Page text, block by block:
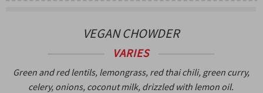
VEGAN CHOWDER
VARIES
Green and red lentils, lemongrass, red thai chili, green curry,
celery, onions, coconut milk, drizzled with lemon oil.